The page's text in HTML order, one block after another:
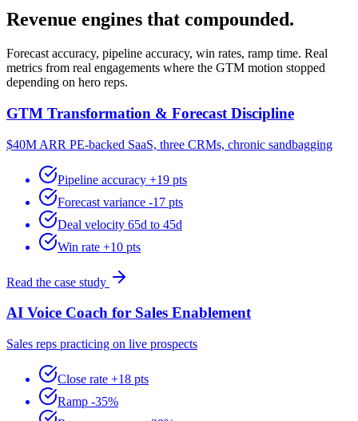
Revenue engines that compounded.
Forecast accuracy, pipeline accuracy, win rates, ramp time. Real
metrics from real engagements where the GTM motion stopped
depending on hero reps.
GTM Transformation & Forecast Discipline
$40M ARR PE-backed SaaS, three CRMs, chronic sandbagging
Pipeline accuracy +19 pts
Forecast variance -17 pts
Deal velocity 65d to 45d
Win rate +10 pts
Read the case study
AI Voice Coach for Sales Enablement
Sales reps practicing on live prospects
Close rate +18 pts
Ramp -35%